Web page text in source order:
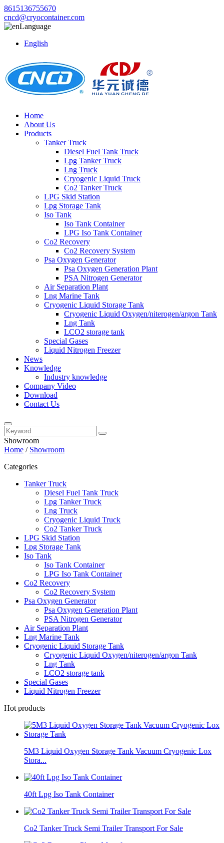
8615136755670
cncd@cryocontainer.com
Language
English
Home
About Us
Products
Tanker Truck
Diesel Fuel Tank Truck
Lpg Tanker Truck
Lng Truck
Cryogenic Liquid Truck
Co2 Tanker Truck
LPG Skid Station
Lpg Storage Tank
Iso Tank
Iso Tank Container
LPG Iso Tank Container
Co2 Recovery
Co2 Recovery System
Psa Oxygen Generator
Psa Oxygen Generation Plant
PSA Nitrogen Generator
Air Separation Plant
Lng Marine Tank
Cryogenic Liquid Storage Tank
Cryogenic Liquid Oxygen/niterogen/argon Tank
Lng Tank
LCO2 storage tank
Special Gases
Liquid Nitrogen Freezer
News
Knowledge
Industry knowledge
Company Video
Download
Contact Us
Showroom
Home / Showroom
Categories
Tanker Truck
Diesel Fuel Tank Truck
Lpg Tanker Truck
Lng Truck
Cryogenic Liquid Truck
Co2 Tanker Truck
LPG Skid Station
Lpg Storage Tank
Iso Tank
Iso Tank Container
LPG Iso Tank Container
Co2 Recovery
Co2 Recovery System
Psa Oxygen Generator
Psa Oxygen Generation Plant
PSA Nitrogen Generator
Air Separation Plant
Lng Marine Tank
Cryogenic Liquid Storage Tank
Cryogenic Liquid Oxygen/niterogen/argon Tank
Lng Tank
LCO2 storage tank
Special Gases
Liquid Nitrogen Freezer
Hot products
5M3 Liquid Oxygen Storage Tank Vacuum Cryogenic Lox
Stora...
40ft Lpg Iso Tank Container
Co2 Tanker Truck Semi Trailer Transport For Sale